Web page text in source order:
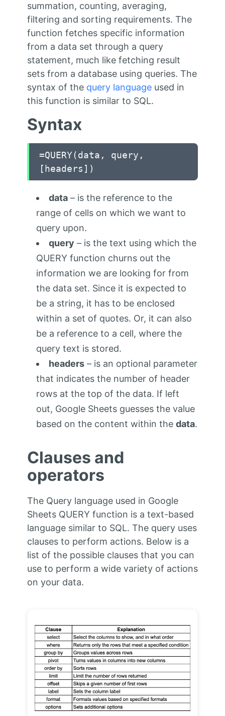
summation, counting, averaging,
filtering and sorting requirements. The
function fetches specific information
from a data set through a query
statement, much like fetching result
sets from a database using queries. The
syntax of the query language used in
this function is similar to SQL.
Syntax
=QUERY(data, query,
[headers])
data– is the reference to the
range of cells on which we want to
query upon.
query – is the text using which the
QUERY function churns out the
information we are looking for from
the data set. Since it is expected to
be a string, it has to be enclosed
within a set of quotes. Or, it can also
be a reference to a cell, where the
query text is stored.
headers– is an optional parameter
that indicates the number of header
rows at the top of the data. If left
out, Google Sheets guesses the value
based on the content within the data.
Clauses and
operators
The Query language used in Google
Sheets QUERY function is a text-based
language similar to SQL. The query uses
clauses to perform actions. Below is a
list of the possible clauses that you can
use to perform a wide variety of actions
on your data.